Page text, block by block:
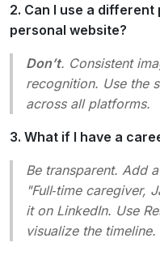
2. Can I use a different
personal website?
Don’t. Consistent
recognition. Use the
across all platforms.
3. What if I have a
Be transparent. Add
"Full‑time caregiver,
it on LinkedIn. Use
visualize the timeline.